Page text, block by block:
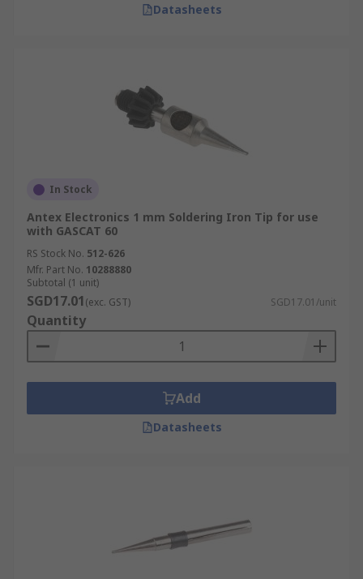
Datasheets
In Stock
Antex Electronics 1 mm Soldering Iron Tip for use
with GASCAT 60
RS Stock No. 512-626
Mfr. Part No. 10288880
Subtotal (1 unit)
SGD17.01(exc. GST) SGD17.01/unit
Quantity
Add
Datasheets